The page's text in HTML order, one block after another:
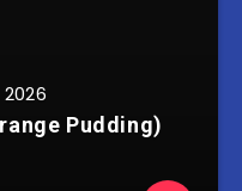
Pudding)